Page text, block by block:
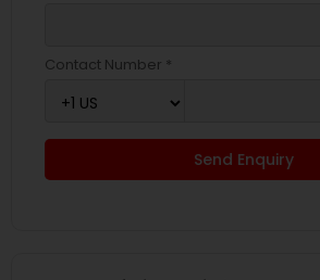
Contact Number *
Send Enquiry